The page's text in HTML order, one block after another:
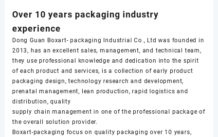
Over 10 years packaging industry
experience
Dong Guan Boxart- packaging Industrial Co., Ltd was founded in
2013, has an excellent sales, management, and technical team,
they use professional knowledge and dedication into the spirit
of each product and services, is a collection of early product
packaging design, technology research and development,
prenatal management, lean production, rapid logistics and
distribution, quality
supply chain management in one of the professional package of
the overall solution provider.
Boxart-packaging focus on quality packaging over 10 years,